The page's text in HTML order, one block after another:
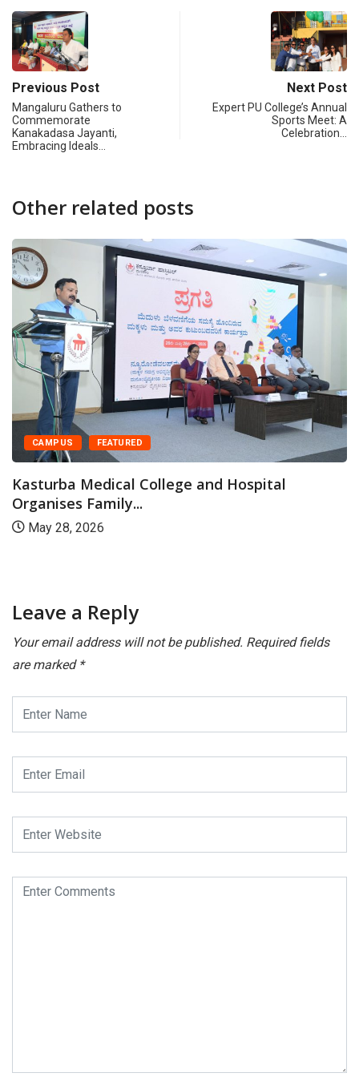
Previous Post
Mangaluru Gathers to
Commemorate
Kanakadasa Jayanti,
Embracing Ideals…
Next Post
Expert PU College’s Annual
Sports Meet: A
Celebration…
Other related posts
CAMPUS FEATURED
Kasturba Medical College and Hospital
Organises Family...
May 28, 2026
Leave a Reply
Your email address will not be published. Required fields
are marked *